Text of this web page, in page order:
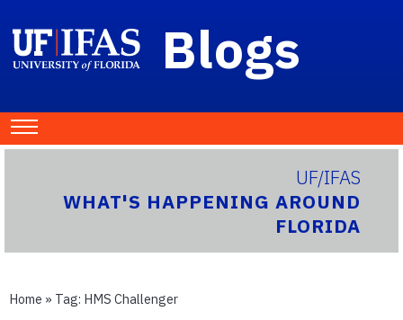
Blogs
UF/IFAS
WHAT'S HAPPENING AROUND
FLORIDA
Home » Tag: HMS Challenger